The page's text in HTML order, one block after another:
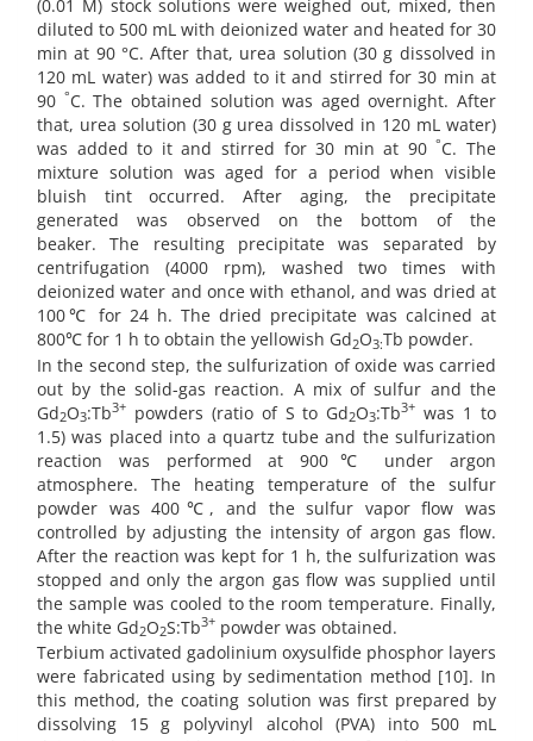
(0.01 M) stock solutions were weighed out, mixed, then
diluted to 500 mL with deionized water and heated for 30
min at 90 °C. After that, urea solution (30 g dissolved in
120 mL water) was added to it and stirred for 30 min at
90 °C. The obtained solution was aged overnight. After
that, urea solution (30 g urea dissolved in 120 mL water)
was added to it and stirred for 30 min at 90°C. The
mixture solution was aged for a period when visible
bluish tint occurred. After aging, the precipitate
generated was observed on the bottom of the
beaker. The resulting precipitate was separated by
centrifugation (4000 rpm), washed two times with
deionized water and once with ethanol, and was dried at
100℃ for 24 h. The dried precipitate was calcined at
800℃ for 1 h to obtain the yellowish Gd2O3:Tb powder.
In the second step, the sulfurization of oxide was carried
out by the solid-gas reaction. A mix of sulfur and the
Gd2O3:Tb3+ powders (ratio of S to Gd2O3:Tb3+ was 1 to
1.5) was placed into a quartz tube and the sulfurization
reaction was performed at 900℃ under argon
atmosphere. The heating temperature of the sulfur
powder was 400℃, and the sulfur vapor flow was
controlled by adjusting the intensity of argon gas flow.
After the reaction was kept for 1 h, the sulfurization was
stopped and only the argon gas flow was supplied until
the sample was cooled to the room temperature. Finally,
the white Gd2O2S:Tb3+ powder was obtained.
Terbium activated gadolinium oxysulfide phosphor layers
were fabricated using by sedimentation method [10]. In
this method, the coating solution was first prepared by
dissolving 15 g polyvinyl alcohol (PVA) into 500 mL